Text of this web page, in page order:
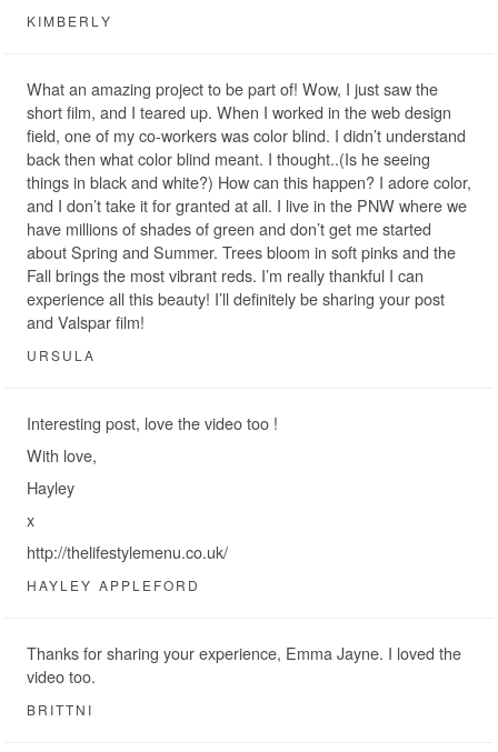
KIMBERLY
What an amazing project to be part of! Wow, I just saw the
short film, and I teared up. When I worked in the web design
field, one of my co-workers was color blind. I didn’t understand
back then what color blind meant. I thought..(Is he seeing
things in black and white?) How can this happen? I adore color,
and I don’t take it for granted at all. I live in the PNW where we
have millions of shades of green and don’t get me started
about Spring and Summer. Trees bloom in soft pinks and the
Fall brings the most vibrant reds. I’m really thankful I can
experience all this beauty! I’ll definitely be sharing your post
and Valspar film!
URSULA
Interesting post, love the video too !
With love,
Hayley
x
http://thelifestylemenu.co.uk/
HAYLEY APPLEFORD
Thanks for sharing your experience, Emma Jayne. I loved the
video too.
BRITTNI